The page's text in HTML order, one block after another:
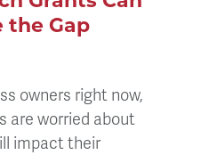
the Gap
owners right now,
are worried about
impact their